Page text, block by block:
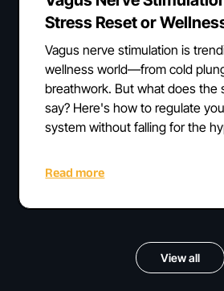
Stress Reset or
Vagus nerve stimulation is
wellness world—from cold
breathwork. But what does the
say? Here's how to regulate
system without falling for the
Read more
View all